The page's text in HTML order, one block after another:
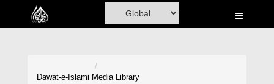
Home
Dawat-e-Islami Media Library